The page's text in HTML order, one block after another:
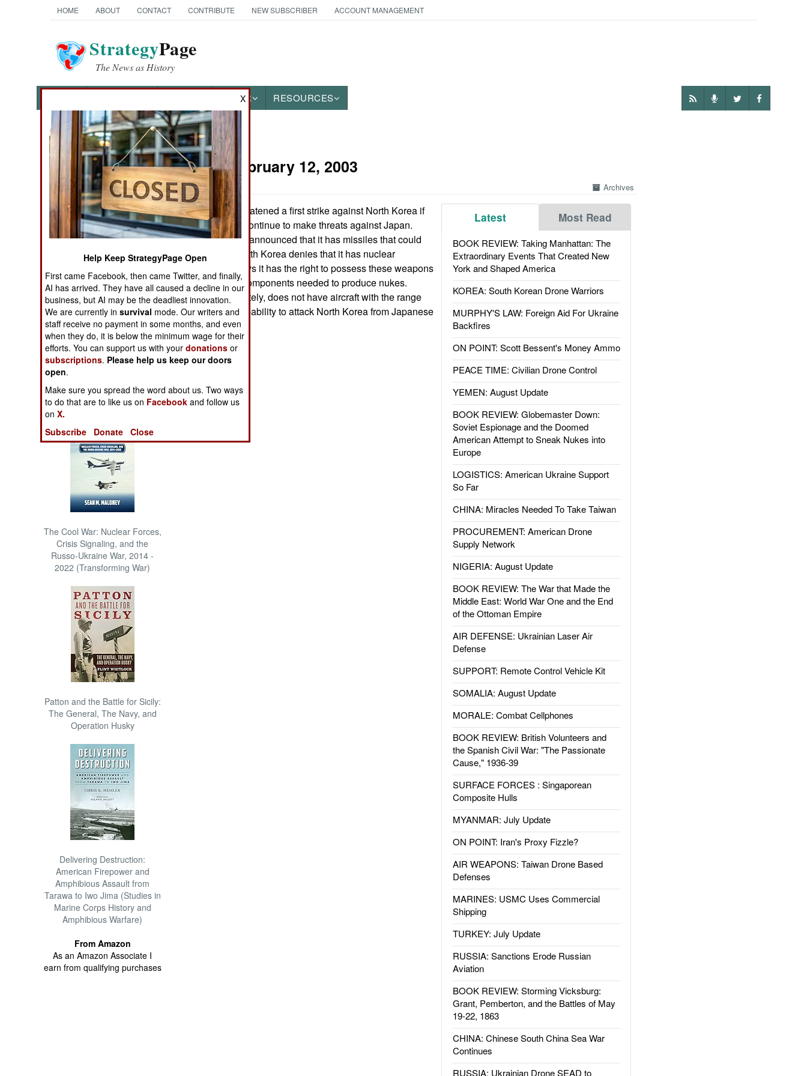
HOME ABOUT CONTACT CONTRIBUTE NEW SUBSCRIBER ACCOUNT MANAGEMENT
StrategyPage
The News as History
OTHER RESOURCES
News Categories
THE AMERICAS
ASIA
EUROPE
MIDDLE EAST
NORTH AFRICA
SUB SAHARAN
AFRICA
INTERNATIONAL
Books of Interest
The Cool War: Nuclear Forces,
Crisis Signaling, and the
Russo-Ukraine War, 2014 -
2022 (Transforming War)
Patton and the Battle for Sicily:
The General, The Navy, and
Operation Husky
Delivering Destruction:
American Firepower and
Amphibious Assault from
Tarawa to Iwo Jima (Studies in
Marine Corps History and
Amphibious Warfare)
From Amazon
As an Amazon Associate I
earn from qualifying purchases
Korea:February 12, 2003
Archives
Latest Most Read
BOOK REVIEW: Taking Manhattan: The
Extraordinary Events That Created New
York and Shaped America
KOREA: South Korean Drone Warriors
MURPHY'S LAW: Foreign Aid For Ukraine
Backfires
ON POINT: Scott Bessent's Money Ammo
PEACE TIME: Civilian Drone Control
YEMEN: August Update
BOOK REVIEW: Globemaster Down:
Soviet Espionage and the Doomed
American Attempt to Sneak Nukes into
Europe
LOGISTICS: American Ukraine Support
So Far
CHINA: Miracles Needed To Take Taiwan
PROCUREMENT: American Drone
Supply Network
NIGERIA: August Update
BOOK REVIEW: The War that Made the
Middle East: World War One and the End
of the Ottoman Empire
AIR DEFENSE: Ukrainian Laser Air
Defense
SUPPORT: Remote Control Vehicle Kit
SOMALIA: August Update
MORALE: Combat Cellphones
BOOK REVIEW: British Volunteers and
the Spanish Civil War: "The Passionate
Cause," 1936-39
SURFACE FORCES : Singaporean
Composite Hulls
MYANMAR: July Update
ON POINT: Iran's Proxy Fizzle?
AIR WEAPONS: Taiwan Drone Based
Defenses
MARINES: USMC Uses Commercial
Shipping
TURKEY: July Update
RUSSIA: Sanctions Erode Russian
Aviation
BOOK REVIEW: Storming Vicksburg:
Grant, Pemberton, and the Battles of May
19-22, 1863
CHINA: Chinese South China Sea War
Continues
RUSSIA: Ukrainian Drone SEAD to
Japan has threatened a first strike against North Korea if
the northerners continue to make threats against Japan.
North Korea has announced that it has missiles that could
reach Japan. North Korea denies that it has nuclear
weapons, but says it has the right to possess these weapons
and has all the components needed to produce nukes.
Japan, unfortunately, does not have aircraft with the range
and bombing capability to attack North Korea from Japanese
bases.
X
Help Keep StrategyPage Open
First came Facebook, then came Twitter, and finally,
AI has arrived. They have all caused a decline in our
business, but AI may be the deadliest innovation.
We are currently insurvival mode. Our writers and
staff receive no payment in some months, and even
when they do, it is below the minimum wage for their
efforts. You can support us with yourdonations or
subscriptions. Please help us keep our doors
open.
Make sure you spread the word about us. Two ways
to do that are to like us on Facebook and follow us
onX.
Subscribe
Donate Close